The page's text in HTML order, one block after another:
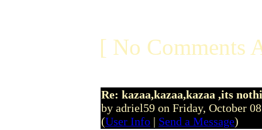
[ No Comments
Re: kazaa,kazaa,kazaa ,its
by adriel59 on Friday, October
(User Info | Send a Message)